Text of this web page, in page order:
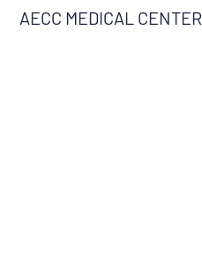
AECC MEDICAL CENTER